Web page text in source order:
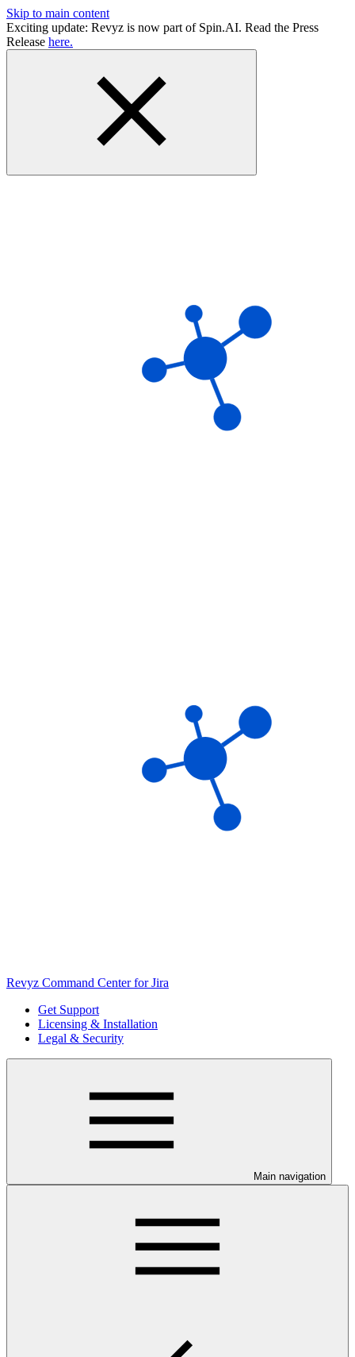
Skip to main content
Exciting update: Revyz is now part of Spin.AI. Read the Press
Release here.
Revyz Command Center for Jira
Get Support
Licensing & Installation
Legal & Security
Main navigation